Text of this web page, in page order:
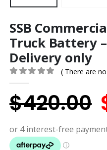
SSB
Truck Battery
Delivery only
0out of 5
( There are
$420.00